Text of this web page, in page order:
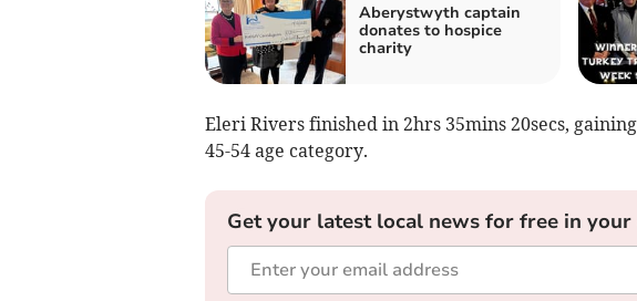
Aberystwyth captain
donates to hospice
charity
Eleri Rivers finished in 2hrs 35mins 20secs,
45-54 age category.
Get your latest local news for free in